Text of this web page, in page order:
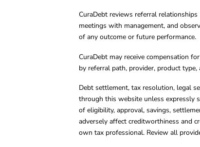
CuraDebt reviews referral
meetings with management, and
of any outcome or future performance.
CuraDebt may receive compensation
by referral path, provider, product
Debt settlement, tax resolution, legal
through this website unless expressly
of eligibility, approval, savings,
adversely affect creditworthiness and
own tax professional. Review all